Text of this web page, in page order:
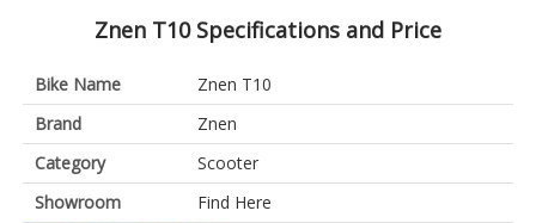
Znen T10 Specifications and Price
Bike Name
Znen T10
Brand
Znen
Category
Scooter
Showroom
Find Here